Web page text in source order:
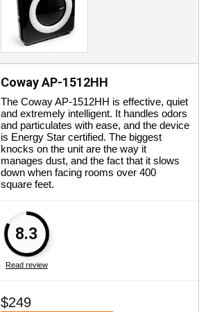
Coway AP-1512HH
The Coway AP-1512HH is effective, quiet
and extremely intelligent. It handles odors
and particulates with ease, and the device
is Energy Star certified. The biggest
knocks on the unit are the way it
manages dust, and the fact that it slows
down when facing rooms over 400
square feet.
8.3
Read review
$249